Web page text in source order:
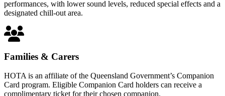
performances, with lower sound levels, reduced special effects and a
designated chill-out area.
Families & Carers
HOTA is an affiliate of the Queensland Government’s Companion
Card program. Eligible Companion Card holders can receive a
complimentary ticket for their chosen companion.